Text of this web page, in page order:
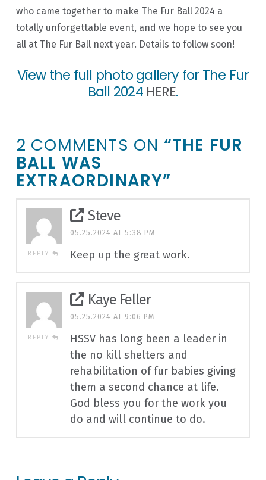
who came together to make The Fur Ball 2024 a
totally unforgettable event, and we hope to see you
all at The Fur Ball next year. Details to follow soon!
View the full photo gallery for The Fur
Ball 2024 HERE.
2 COMMENTS ON “THE FUR
BALL WAS
EXTRAORDINARY”
REPLY
Steve
05.25.2024 AT 5:38 PM
Keep up the great work.
REPLY
Kaye Feller
05.25.2024 AT 9:06 PM
HSSV has long been a leader in
the no kill shelters and
rehabilitation of fur babies giving
them a second chance at life.
God bless you for the work you
do and will continue to do.